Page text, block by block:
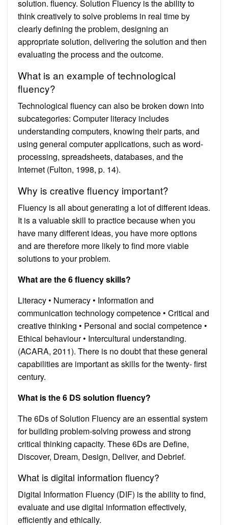
solution. fluency. Solution Fluency is the ability to
think creatively to solve problems in real time by
clearly defining the problem, designing an
appropriate solution, delivering the solution and then
evaluating the process and the outcome.
What is an example of technological
fluency?
Technological fluency can also be broken down into
subcategories: Computer literacy includes
understanding computers, knowing their parts, and
using general computer applications, such as word-
processing, spreadsheets, databases, and the
Internet (Fulton, 1998, p. 14).
Why is creative fluency important?
Fluency is all about generating a lot of different ideas.
It is a valuable skill to practice because when you
have many different ideas, you have more options
and are therefore more likely to find more viable
solutions to your problem.
What are the 6 fluency skills?
Literacy • Numeracy • Information and
communication technology competence • Critical and
creative thinking • Personal and social competence •
Ethical behaviour • Intercultural understanding.
(ACARA, 2011). There is no doubt that these general
capabilities are important as skills for the twenty- first
century.
What is the 6 DS solution fluency?
The 6Ds of Solution Fluency are an essential system
for building problem-solving prowess and strong
critical thinking capacity. These 6Ds are Define,
Discover, Dream, Design, Deliver, and Debrief.
What is digital information fluency?
Digital Information Fluency (DIF) is the ability to find,
evaluate and use digital information effectively,
efficiently and ethically.